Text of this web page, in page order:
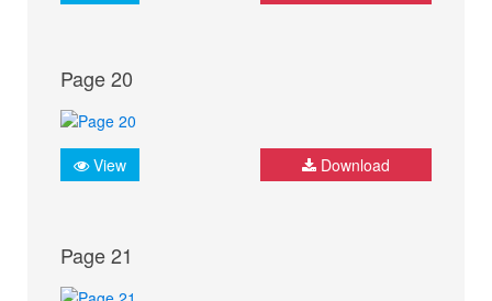
Page 20
View Download
Page 21